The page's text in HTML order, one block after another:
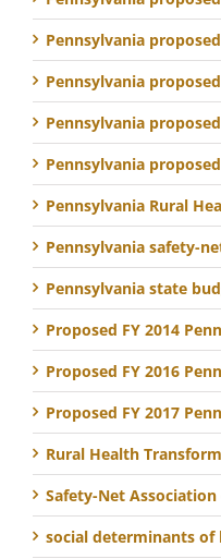
Pennsylvania
Pennsylvania
Pennsylvania
Pennsylvania
Pennsylvania Rural
Pennsylvania safety-
Pennsylvania state
Proposed FY 2014
Proposed FY 2016
Proposed FY 2017
Rural Health
Safety-Net
social determinants of